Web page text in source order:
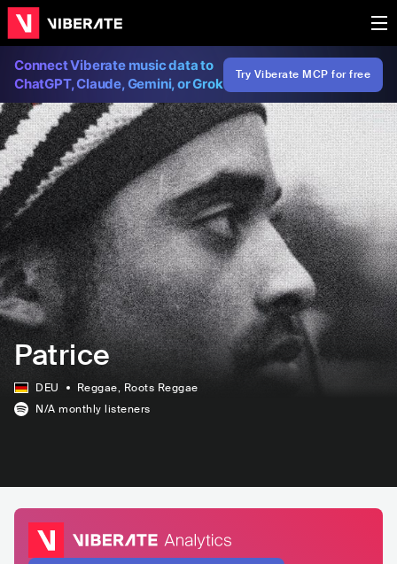
Connect Viberate music data to
ChatGPT, Claude, Gemini, or Grok
Try Viberate MCP for free
Patrice
DEU Reggae, Roots Reggae
N/A monthly listeners